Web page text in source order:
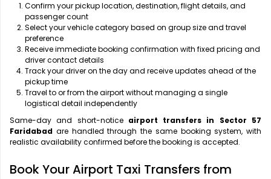
Confirm your pickup location, destination, flight details, and
passenger count
Select your vehicle category based on group size and travel
preference
Receive immediate booking confirmation with fixed pricing and
driver contact details
Track your driver on the day and receive updates ahead of the
pickup time
Travel to or from the airport without managing a single
logistical detail independently
Same-day and short-notice airport transfers in Sector 57
Faridabad are handled through the same booking system, with
realistic availability confirmed before the booking is accepted.
Book Your Airport Taxi Transfers from